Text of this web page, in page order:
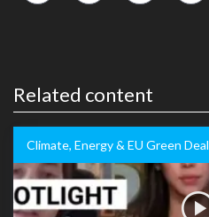
Related content
Climate, Energy & EU Green Deal